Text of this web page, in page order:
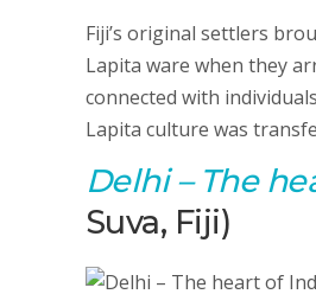
Fiji’s original settlers
Lapita ware when they
connected with
Lapita culture was
Delhi– The
Suva, Fiji)